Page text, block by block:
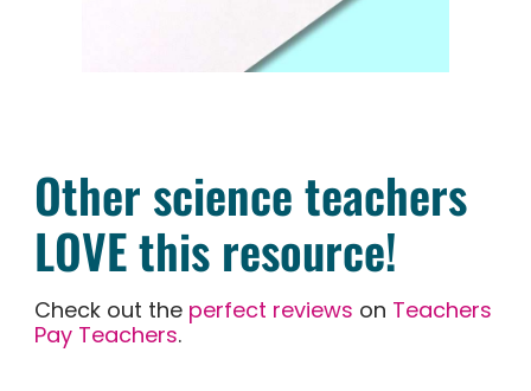
Other science teachers
LOVE this resource!
Check out the perfect reviews on Teachers
Pay Teachers.